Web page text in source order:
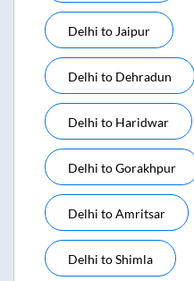
Delhi toJaipur
Delhi to Dehradun
Delhi to Haridwar
Delhi toGorakhpur
Delhi toAmritsar
Delhi toShimla